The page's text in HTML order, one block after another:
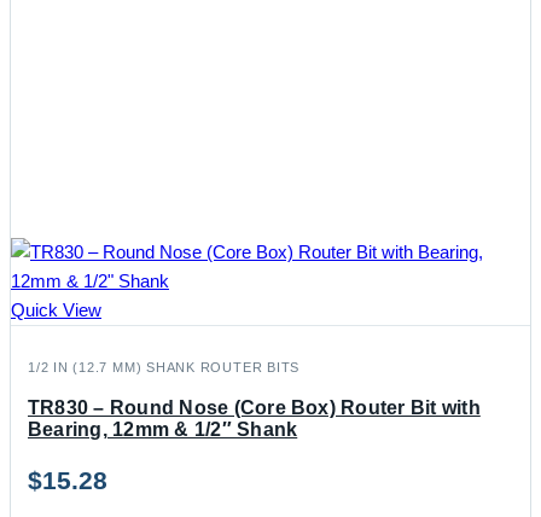
Quick View
1/2 IN (12.7 MM) SHANK ROUTER BITS
TR830 – Round Nose (Core Box) Router Bit with
Bearing, 12mm & 1/2″ Shank
$15.28